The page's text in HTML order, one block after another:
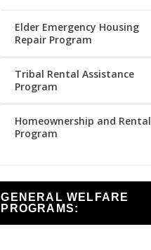
Elder Emergency Housing
Repair Program
Tribal Rental Assistance
Program
Homeownership and Rental
Program
GENERAL WELFARE
PROGRAMS: